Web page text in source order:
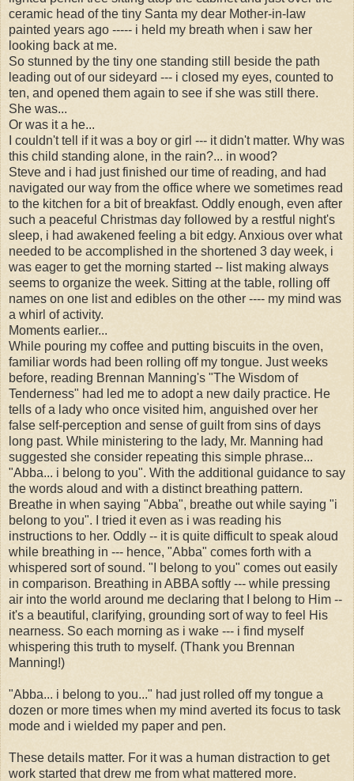
ceramic head of the tiny Santa my dear Mother-in-law
painted years ago ----- i held my breath when i saw her
looking back at me.
So stunned by the tiny one standing still beside the path
leading out of our sideyard --- i closed my eyes, counted to
ten, and opened them again to see if she was still there.
She was...
Or was it a he...
I couldn't tell if it was a boy or girl --- it didn't matter. Why was
this child standing alone, in the rain?... in wood?
Steve and i had just finished our time of reading, and had
navigated our way from the office where we sometimes read
to the kitchen for a bit of breakfast. Oddly enough, even after
such a peaceful Christmas day followed by a restful night's
sleep, i had awakened feeling a bit edgy. Anxious over what
needed to be accomplished in the shortened 3 day week, i
was eager to get the morning started -- list making always
seems to organize the week. Sitting at the table, rolling off
names on one list and edibles on the other ---- my mind was
a whirl of activity.
Moments earlier...
While pouring my coffee and putting biscuits in the oven,
familiar words had been rolling off my tongue. Just weeks
before, reading Brennan Manning's "The Wisdom of
Tenderness" had led me to adopt a new daily practice. He
tells of a lady who once visited him, anguished over her
false self-perception and sense of guilt from sins of days
long past. While ministering to the lady, Mr. Manning had
suggested she consider repeating this simple phrase...
"Abba... i belong to you". With the additional guidance to say
the words aloud and with a distinct breathing pattern.
Breathe in when saying "Abba", breathe out while saying "i
belong to you". I tried it even as i was reading his
instructions to her. Oddly -- it is quite difficult to speak aloud
while breathing in --- hence, "Abba" comes forth with a
whispered sort of sound. "I belong to you" comes out easily
in comparison. Breathing in ABBA softly --- while pressing
air into the world around me declaring that I belong to Him --
it's a beautiful, clarifying, grounding sort of way to feel His
nearness. So each morning as i wake --- i find myself
whispering this truth to myself. (Thank you Brennan
Manning!)
"Abba... i belong to you..." had just rolled off my tongue a
dozen or more times when my mind averted its focus to task
mode and i wielded my paper and pen.
These details matter. For it was a human distraction to get
work started that drew me from what mattered more.